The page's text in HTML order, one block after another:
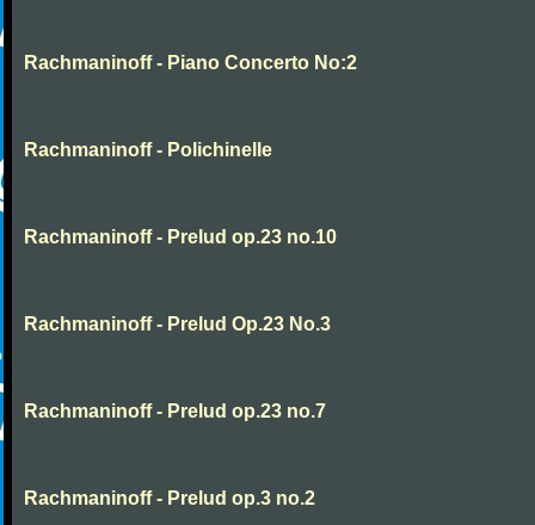
Rachmaninoff - Piano Concerto No:2
Rachmaninoff - Polichinelle
Rachmaninoff - Prelud op.23 no.10
Rachmaninoff - Prelud Op.23 No.3
Rachmaninoff - Prelud op.23 no.7
Rachmaninoff - Prelud op.3 no.2